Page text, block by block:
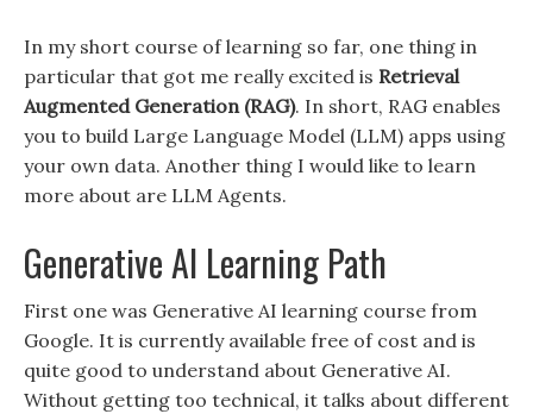
In my short course of learning so far, one thing in
particular that got me really excited is Retrieval
Augmented Generation (RAG). In short, RAG enables
you to build Large Language Model (LLM) apps using
your own data. Another thing I would like to learn
more about are LLM Agents.
Generative AI Learning Path
First one was Generative AI learning course from
Google. It is currently available free of cost and is
quite good to understand about Generative AI.
Without getting too technical, it talks about different